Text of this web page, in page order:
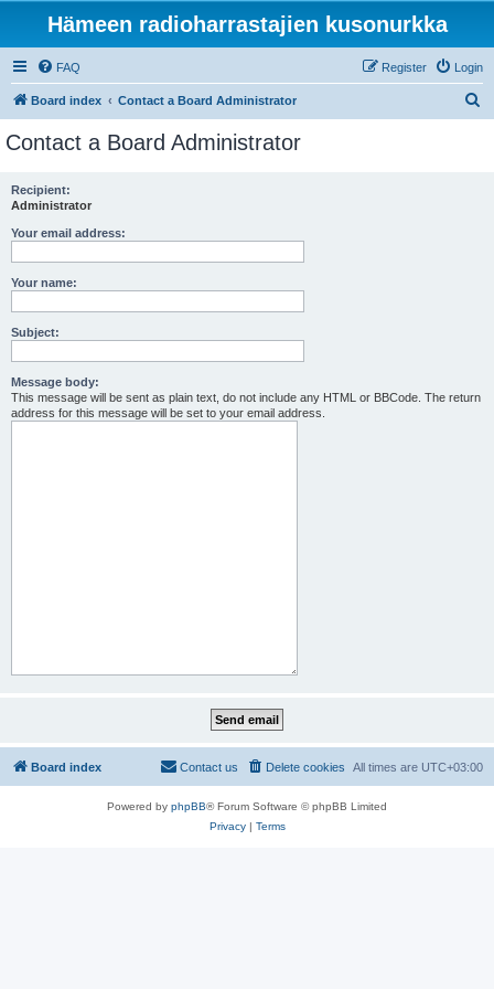
Hämeen radioharrastajien kusonurkka
FAQ Login
Register
Board index Contact a Board Administrator
Contact a Board Administrator
Recipient:
Administrator
Your email address:
Your name:
Subject:
Message body:
This message will be sent as plain text, do not include any HTML or BBCode. The return
address for this message will be set to your email address.
Board index All times are UTC+03:00
Delete cookies
Contact us
Powered by phpBB® Forum Software © phpBB Limited
Privacy| Terms